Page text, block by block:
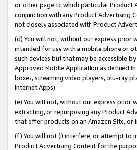
or other page to which particular Product
conjunction with any Product Advertising
not closely associated with Product
(d) You will not, without our express prior
intended for use with a mobile phone or
such devices but that may be accessible
Approved Mobile Application as defined
boxes, streaming video players, blu-ray
Internet Apps).
(e) You will not, without our express prior
extracting, or repurposing any Product
that offer products on an Amazon Site,
(f) You will not (i) interfere, or attempt to
Product Advertising Content for the